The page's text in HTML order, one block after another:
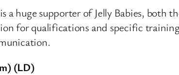
a huge supporter of Jelly Babies, both
for qualifications and specific
(LD)